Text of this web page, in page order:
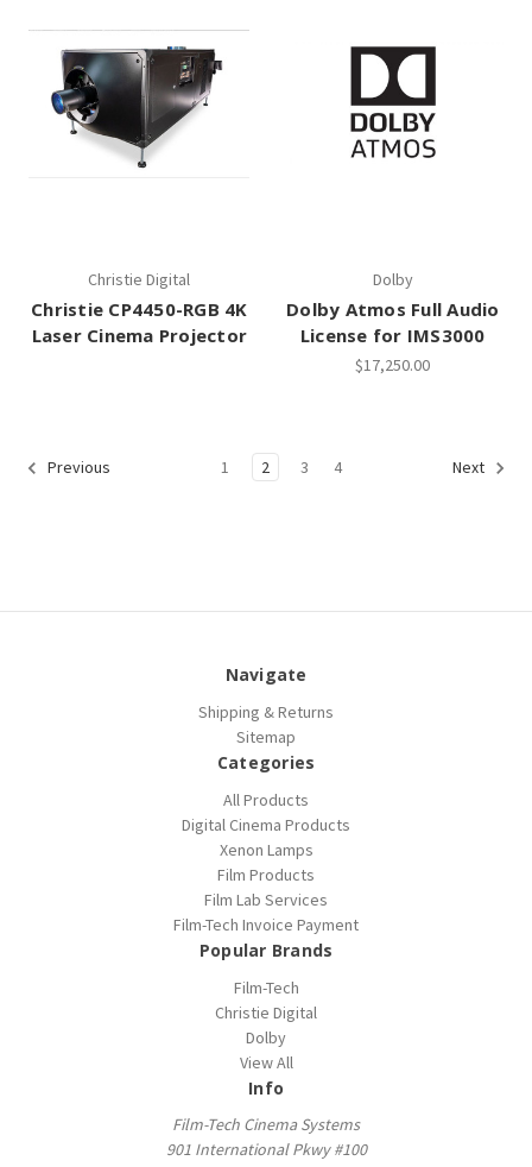
Christie Digital
Christie CP4450-RGB 4K
Laser Cinema Projector
Dolby
Dolby Atmos Full Audio
License for IMS3000
$17,250.00
Previous 1 2 3 4 Next
Navigate
Shipping & Returns
Sitemap
Categories
All Products
Digital Cinema Products
Xenon Lamps
Film Products
Film Lab Services
Film-Tech Invoice Payment
Popular Brands
Film-Tech
Christie Digital
Dolby
View All
Info
Film-Tech Cinema Systems
901 International Pkwy #100